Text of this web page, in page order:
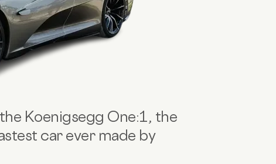
Koenigsegg One:1, the
car ever made by